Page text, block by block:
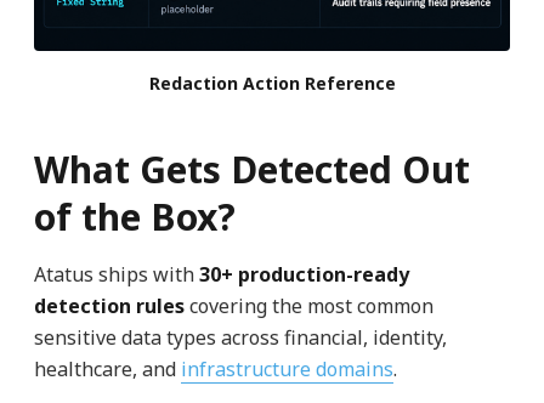
Redaction Action Reference
What Gets Detected Out
of the Box?
Atatus ships with30+ production-ready
detection rulescovering the most common
sensitive data types across financial, identity,
healthcare, and infrastructure domains.